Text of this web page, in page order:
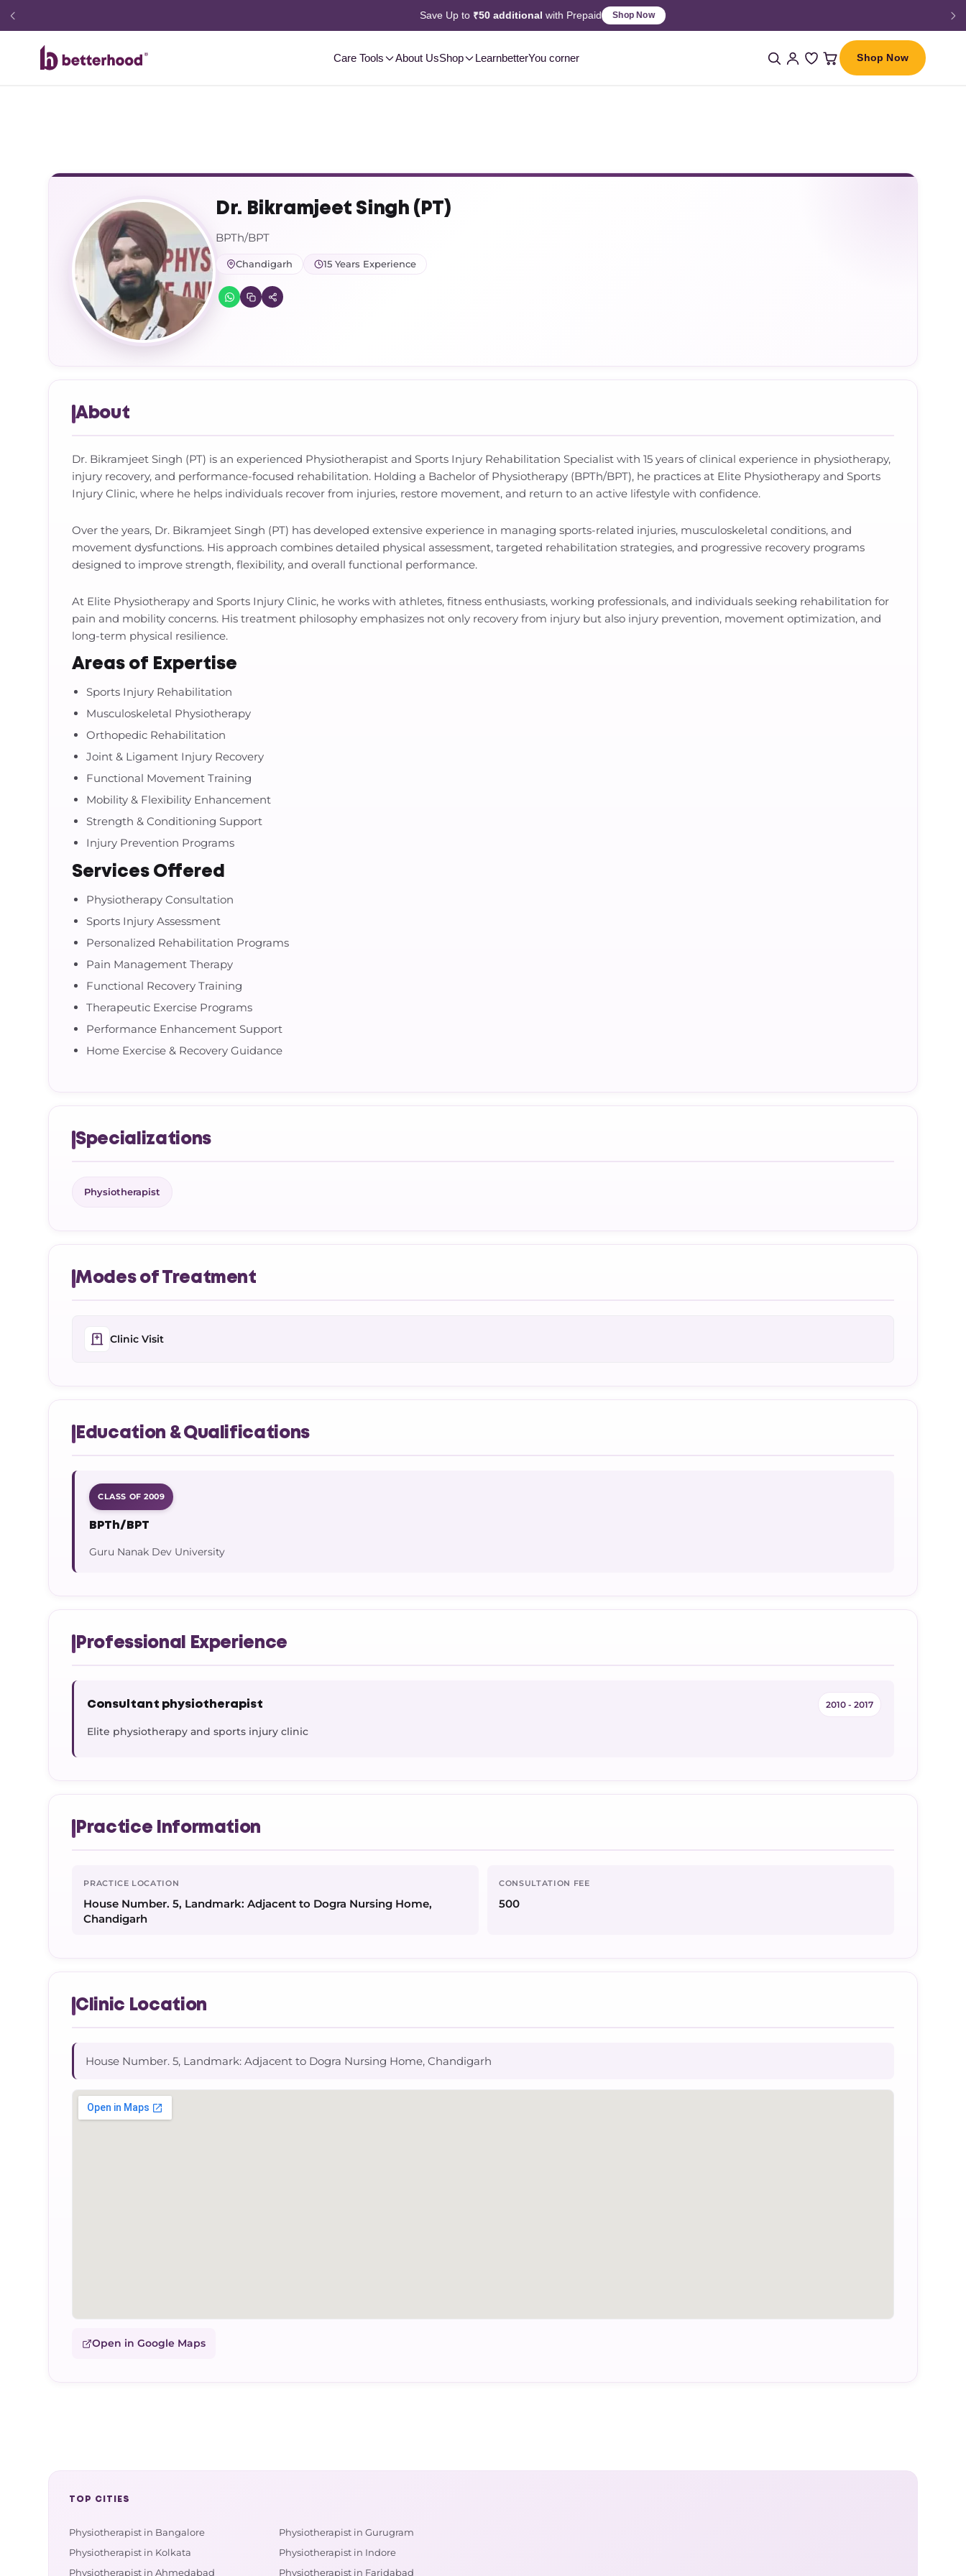
2-3 DayDelivery, Pan-India Shop Now
Care Tools About UsShop LearnbetterYou corner Shop Now
Dr. Bikramjeet Singh (PT)
BPTh/BPT
Chandigarh 15 Years Experience
About
Dr. Bikramjeet Singh (PT) is an experienced Physiotherapist and Sports Injury Rehabilitation Specialist with 15 years of clinical experience in physiotherapy,
injury recovery, and performance-focused rehabilitation. Holding a Bachelor of Physiotherapy (BPTh/BPT), he practices at Elite Physiotherapy and Sports
Injury Clinic, where he helps individuals recover from injuries, restore movement, and return to an active lifestyle with confidence.
Over the years, Dr. Bikramjeet Singh (PT) has developed extensive experience in managing sports-related injuries, musculoskeletal conditions, and
movement dysfunctions. His approach combines detailed physical assessment, targeted rehabilitation strategies, and progressive recovery programs
designed to improve strength, flexibility, and overall functional performance.
At Elite Physiotherapy and Sports Injury Clinic, he works with athletes, fitness enthusiasts, working professionals, and individuals seeking rehabilitation for
pain and mobility concerns. His treatment philosophy emphasizes not only recovery from injury but also injury prevention, movement optimization, and
long-term physical resilience.
Areas of Expertise
Sports Injury Rehabilitation
Musculoskeletal Physiotherapy
Orthopedic Rehabilitation
Joint & Ligament Injury Recovery
Functional Movement Training
Mobility & Flexibility Enhancement
Strength & Conditioning Support
Injury Prevention Programs
Services Offered
Physiotherapy Consultation
Sports Injury Assessment
Personalized Rehabilitation Programs
Pain Management Therapy
Functional Recovery Training
Therapeutic Exercise Programs
Performance Enhancement Support
Home Exercise & Recovery Guidance
Specializations
Physiotherapist
Modes of Treatment
Clinic Visit
Education & Qualifications
CLASS OF 2009
BPTh/BPT
Guru Nanak Dev University
Professional Experience
Consultant physiotherapist 2010 - 2017
Elite physiotherapy and sports injury clinic
Practice Information
PRACTICE LOCATION
House Number. 5, Landmark: Adjacent to Dogra Nursing Home,
Chandigarh
CONSULTATION FEE
500
Clinic Location
House Number. 5, Landmark: Adjacent to Dogra Nursing Home, Chandigarh
Open in Google Maps
TOP CITIES
Physiotherapist in Bangalore
Physiotherapist in Kolkata
Physiotherapist in Ahmedabad
Physiotherapist in Gurugram
Physiotherapist in Indore
Physiotherapist in Faridabad